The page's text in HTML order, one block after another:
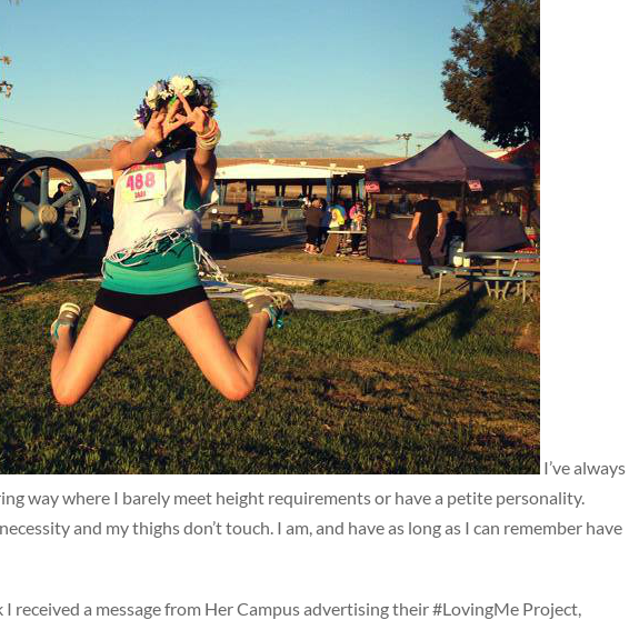
I’ve always
way where I barely meet height requirements or have a petite personality.
and my thighs don’t touch. I am, and have as long as I can remember have
received a message from Her Campus advertising their #LovingMe Project,